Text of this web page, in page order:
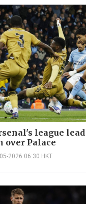
league
over Palace
2026 06:30 HKT